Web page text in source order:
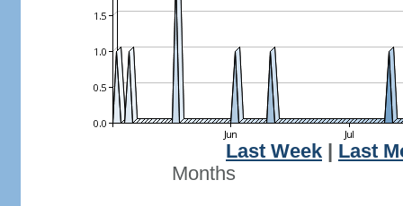
Last Week
Last
Months